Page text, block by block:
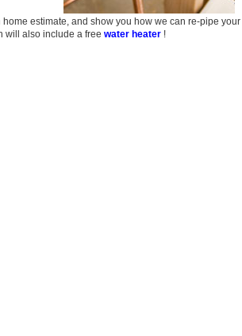
estimate, and show you how we can re-pipe your
will also include a free water heater !